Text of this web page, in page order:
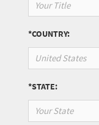
*COUNTRY:
United States
*STATE:
Your State